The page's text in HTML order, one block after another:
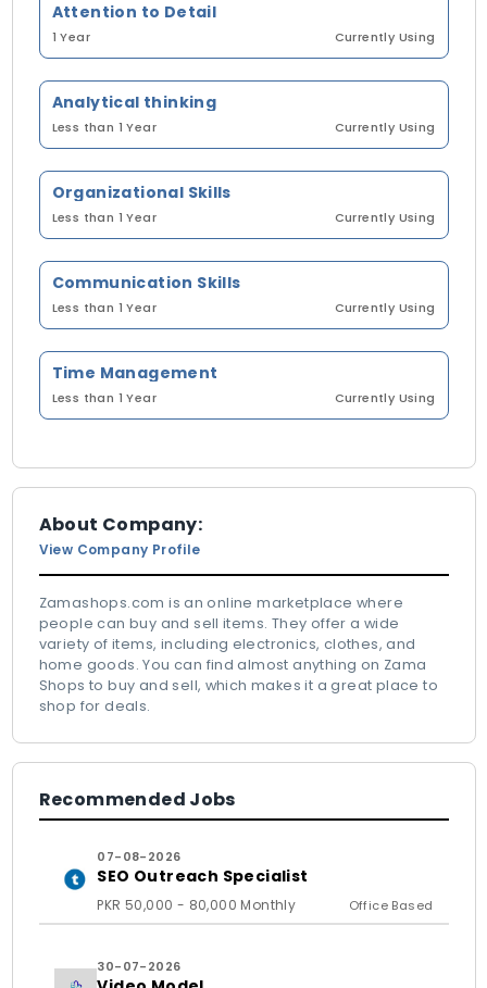
Attention to Detail
1 Year Currently Using
Analytical thinking
Less than 1 Year Currently Using
Organizational Skills
Less than 1 Year Currently Using
Communication Skills
Less than 1 Year Currently Using
Time Management
Less than 1 Year Currently Using
About Company:
View Company Profile
Zamashops.com is an online marketplace where
people can buy and sell items. They offer a wide
variety of items, including electronics, clothes, and
home goods. You can find almost anything on Zama
Shops to buy and sell, which makes it a great place to
shop for deals.
Recommended Jobs
07-08-2026
SEO Outreach Specialist
PKR 50,000 - 80,000 Monthly Office Based
30-07-2026